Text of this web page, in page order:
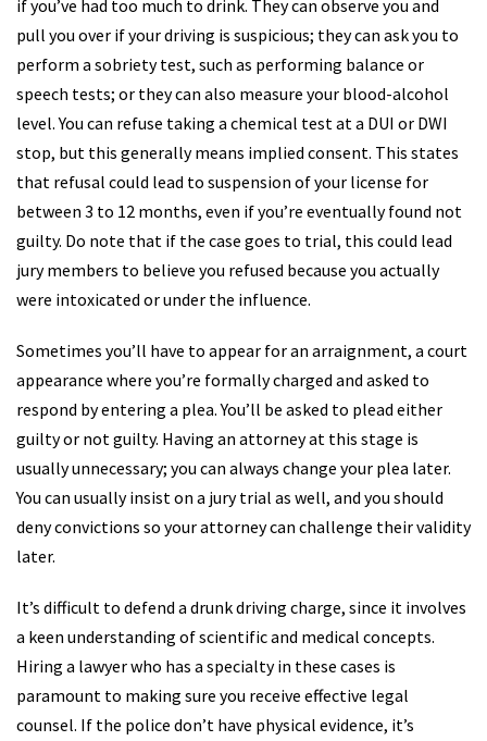
if you’ve had too much to drink. They can observe you and
pull you over if your driving is suspicious; they can ask you to
perform a sobriety test, such as performing balance or
speech tests; or they can also measure your blood-alcohol
level. You can refuse taking a chemical test at a DUI or DWI
stop, but this generally means implied consent. This states
that refusal could lead to suspension of your license for
between 3 to 12 months, even if you’re eventually found not
guilty. Do note that if the case goes to trial, this could lead
jury members to believe you refused because you actually
were intoxicated or under the influence.
Sometimes you’ll have to appear for an arraignment, a court
appearance where you’re formally charged and asked to
respond by entering a plea. You’ll be asked to plead either
guilty or not guilty. Having an attorney at this stage is
usually unnecessary; you can always change your plea later.
You can usually insist on a jury trial as well, and you should
deny convictions so your attorney can challenge their validity
later.
It’s difficult to defend a drunk driving charge, since it involves
a keen understanding of scientific and medical concepts.
Hiring a lawyer who has a specialty in these cases is
paramount to making sure you receive effective legal
counsel. If the police don’t have physical evidence, it’s